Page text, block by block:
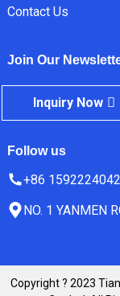
Contact Us
Join Our
Inquiry Now
Follow us
+86
NO. 1 YANMEN
Copyright ? 2023